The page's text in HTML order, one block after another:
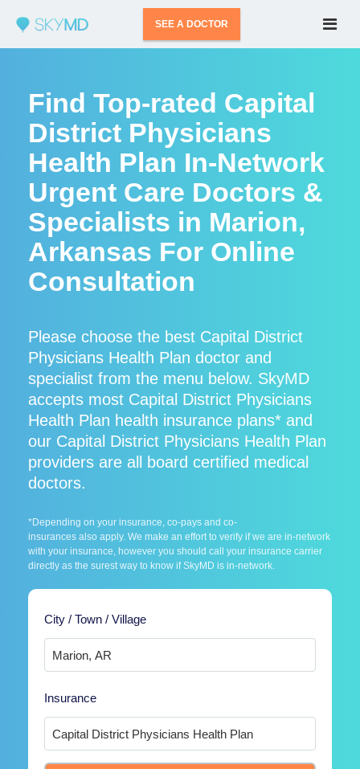
SEE A DOCTOR
Find Top-rated Capital
District Physicians
Health Plan In-Network
Urgent Care Doctors &
Specialists in Marion,
Arkansas For Online
Consultation
Please choose the best Capital District
Physicians Health Plan doctor and
specialist from the menu below. SkyMD
accepts most Capital District Physicians
Health Plan health insurance plans* and
our Capital District Physicians Health Plan
providers are all board certified medical
doctors.
*Depending on your insurance, co-pays and co-
insurances also apply. We make an effort to verify if we are in-network
with your insurance, however you should call your insurance carrier
directly as the surest way to know if SkyMD is in-network.
City / Town / Village
Insurance